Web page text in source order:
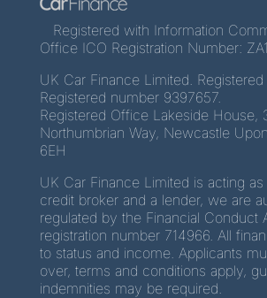
Registered with Information
Office ICO Registration Number:
UK Car Finance Limited. Registered
Registered number 9397657.
Registered Office Lakeside House,
Northumbrian Way, Newcastle
6EH
UK Car Finance Limited is acting
credit broker and a lender, we are
regulated by the Financial Conduct
registration number 714966. All
to status and income. Applicants
over, terms and conditions apply,
indemnities may be required.